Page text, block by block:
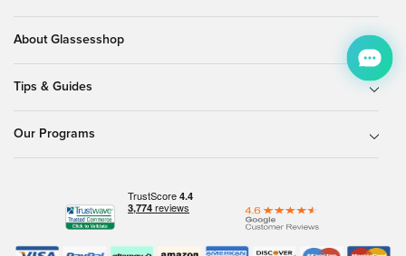
About Glassesshop
Tips & Guides
Our Programs